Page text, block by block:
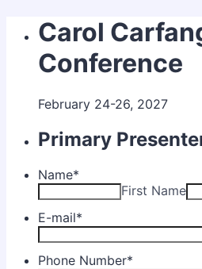
Carol
Conference
February 24-26, 2027
Primary
Name*
First Name
E-mail*
Phone Number*